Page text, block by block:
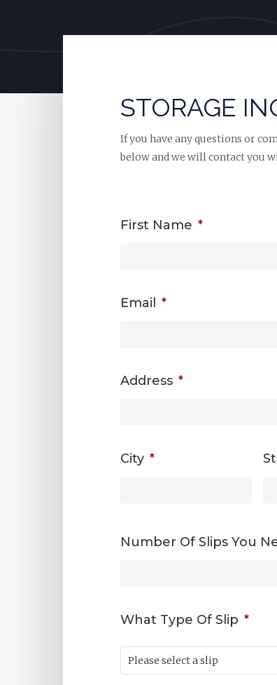
STORAGE
If you have any questions or
below and we will contact you
First Name *
Email *
Address *
City *
Number Of Slips You
What Type Of Slip *
Please select a slip